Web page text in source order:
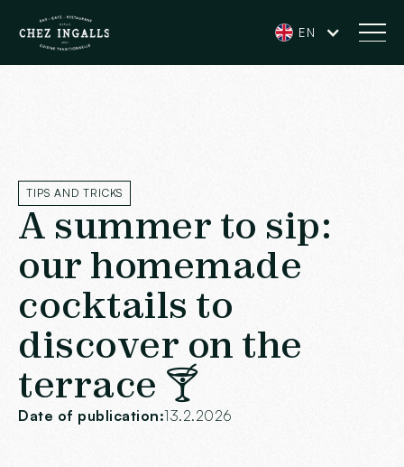
EN
TIPS AND TRICKS
A summer to sip:
our homemade
cocktails to
discover on the
terrace 🍸
Date of publication:13.2.2026